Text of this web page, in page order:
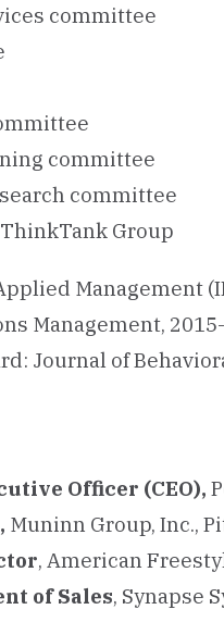
committee
committee
committee
Group
Management
Management,
Journal of
Officer (CEO),
Muninn Group, Inc.,
, American
of Sales, Synapse